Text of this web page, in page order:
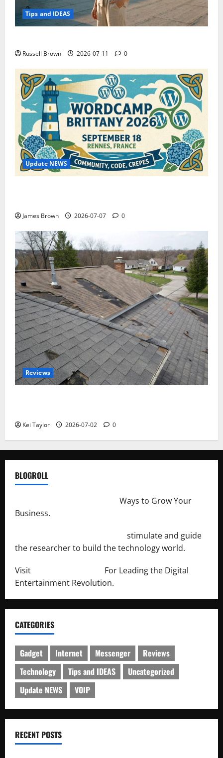
Tips and IDEAS
Russell Brown 2026-07-11 0
Update NEWS
James Brown 2026-07-07 0
Reviews
Kei Taylor 2026-07-02 0
BLOGROLL
Ways to Grow Your
Business.
stimulate and guide
the researcher to build the technology world.
Visit
For Leading the Digital
Entertainment Revolution.
CATEGORIES
Gadget Internet Messenger
Reviews
Technology
Tips and IDEAS
Uncategorized
Update NEWS
VOIP
RECENT POSTS